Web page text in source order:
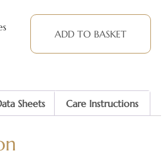
ADD TO BASKET
Sheets Care Instructions